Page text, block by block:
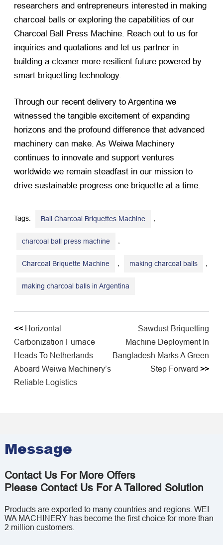
researchers and entrepreneurs interested in making
charcoal balls or exploring the capabilities of our
Charcoal Ball Press Machine. Reach out to us for
inquiries and quotations and let us partner in
building a cleaner more resilient future powered by
smart briquetting technology.
Through our recent delivery to Argentina we
witnessed the tangible excitement of expanding
horizons and the profound difference that advanced
machinery can make. As Weiwa Machinery
continues to innovate and support ventures
worldwide we remain steadfast in our mission to
drive sustainable progress one briquette at a time.
Tags: Ball Charcoal Briquettes Machine
charcoal ball press machine
Charcoal Briquette Machine making charcoal balls
making charcoal balls in Argentina
<< Horizontal
Carbonization Furnace
Heads To Netherlands
Aboard Weiwa Machinery’s
Reliable Logistics
Sawdust Briquetting
Machine Deployment In
Bangladesh Marks A Green
Step Forward >>
Message
Contact Us For More Offers
Please Contact Us For A Tailored Solution
Products are exported to many countries and regions. WEI
WA MACHINERY has become the first choice for more than
2 million customers.